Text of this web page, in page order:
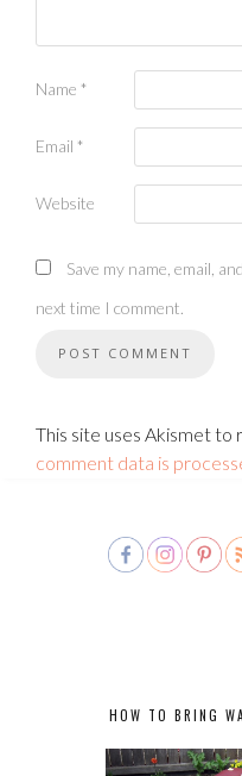
Name *
Email *
Website
Save my name, email,
next time I comment.
This site uses Akismet to
comment data is
HOW TO BRING